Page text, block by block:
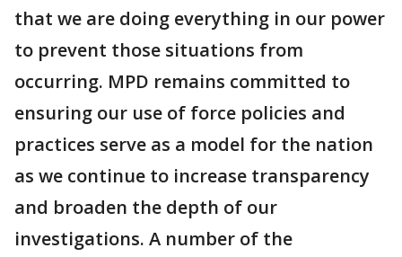
that we are doing everything in our power
to prevent those situations from
occurring. MPD remains committed to
ensuring our use of force policies and
practices serve as a model for the nation
as we continue to increase transparency
and broaden the depth of our
investigations. A number of the